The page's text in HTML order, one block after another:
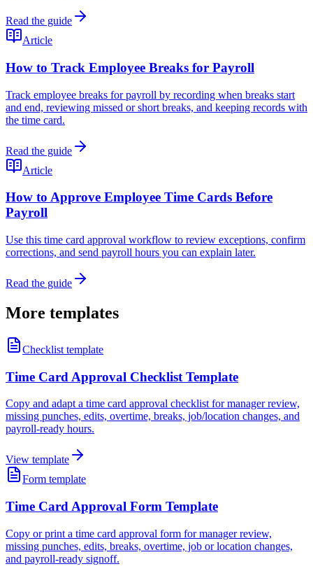
Read the guide
Article
How to Track Employee Breaks for Payroll
Track employee breaks for payroll by recording when breaks start
and end, reviewing missed or short breaks, and keeping records with
the time card.
Read the guide
Article
How to Approve Employee Time Cards Before
Payroll
Use this time card approval workflow to review exceptions, confirm
corrections, and send payroll hours you can explain later.
Read the guide
More templates
Checklist template
Time Card Approval Checklist Template
Copy and adapt a time card approval checklist for manager review,
missing punches, edits, overtime, breaks, job/location changes, and
payroll-ready hours.
View template
Form template
Time Card Approval Form Template
Copy or print a time card approval form for manager review,
missing punches, edits, breaks, overtime, job or location changes,
and payroll-ready signoff.